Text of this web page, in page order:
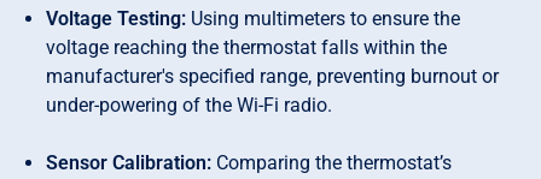
Voltage Testing: Using multimeters to ensure the
voltage reaching the thermostat falls within the
manufacturer's specified range, preventing burnout or
under-powering of the Wi-Fi radio.
Sensor Calibration: Comparing the thermostat’s